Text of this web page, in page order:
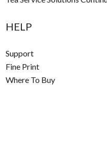
HELP
Support
Fine Print
Where To Buy